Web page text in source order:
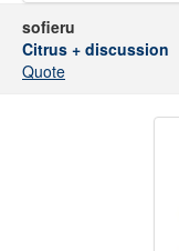
sofieru
Citrus + discussion
Quote